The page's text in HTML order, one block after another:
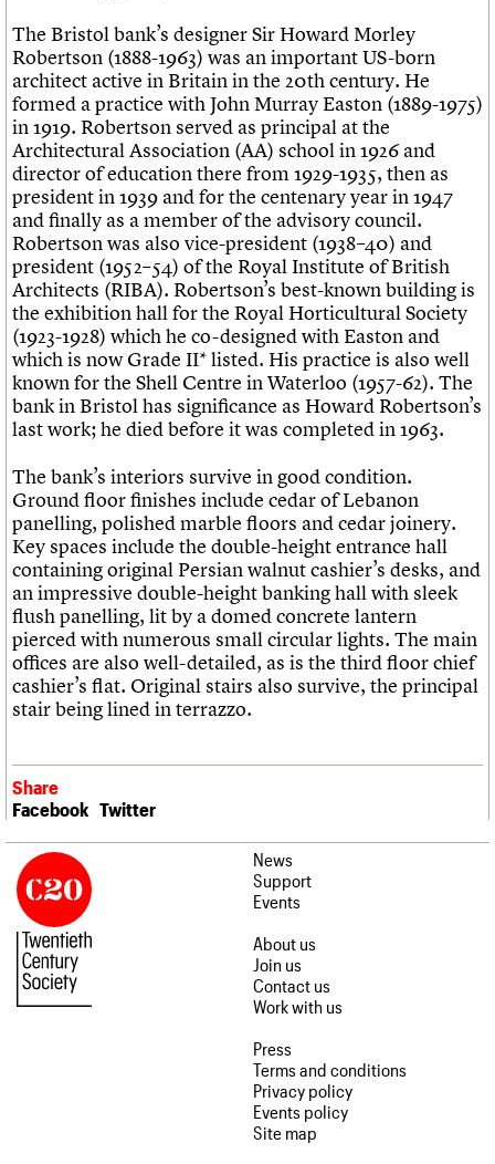
The Bristol bank’s designer Sir Howard Morley
Robertson (1888-1963) was an important US-born
architect active in Britain in the 20th century. He
formed a practice with John Murray Easton (1889-1975)
in 1919. Robertson served as principal at the
Architectural Association (AA) school in 1926 and
director of education there from 1929-1935, then as
president in 1939 and for the centenary year in 1947
and finally as a member of the advisory council.
Robertson was also vice-president (1938–40) and
president (1952–54) of the Royal Institute of British
Architects (RIBA). Robertson’s best-known building is
the exhibition hall for the Royal Horticultural Society
(1923-1928) which he co-designed with Easton and
which is now Grade II* listed. His practice is also well
known for the Shell Centre in Waterloo (1957-62). The
bank in Bristol has significance as Howard Robertson’s
last work; he died before it was completed in 1963.
The bank’s interiors survive in good condition.
Ground floor finishes include cedar of Lebanon
panelling, polished marble floors and cedar joinery.
Key spaces include the double-height entrance hall
containing original Persian walnut cashier’s desks, and
an impressive double-height banking hall with sleek
flush panelling, lit by a domed concrete lantern
pierced with numerous small circular lights. The main
offices are also well-detailed, as is the third floor chief
cashier’s flat. Original stairs also survive, the principal
stair being lined in terrazzo.
Share
Facebook Twitter
News
Support
Events
About us
Join us
Contact us
Work with us
Press
Terms and conditions
Privacy policy
Events policy
Site map